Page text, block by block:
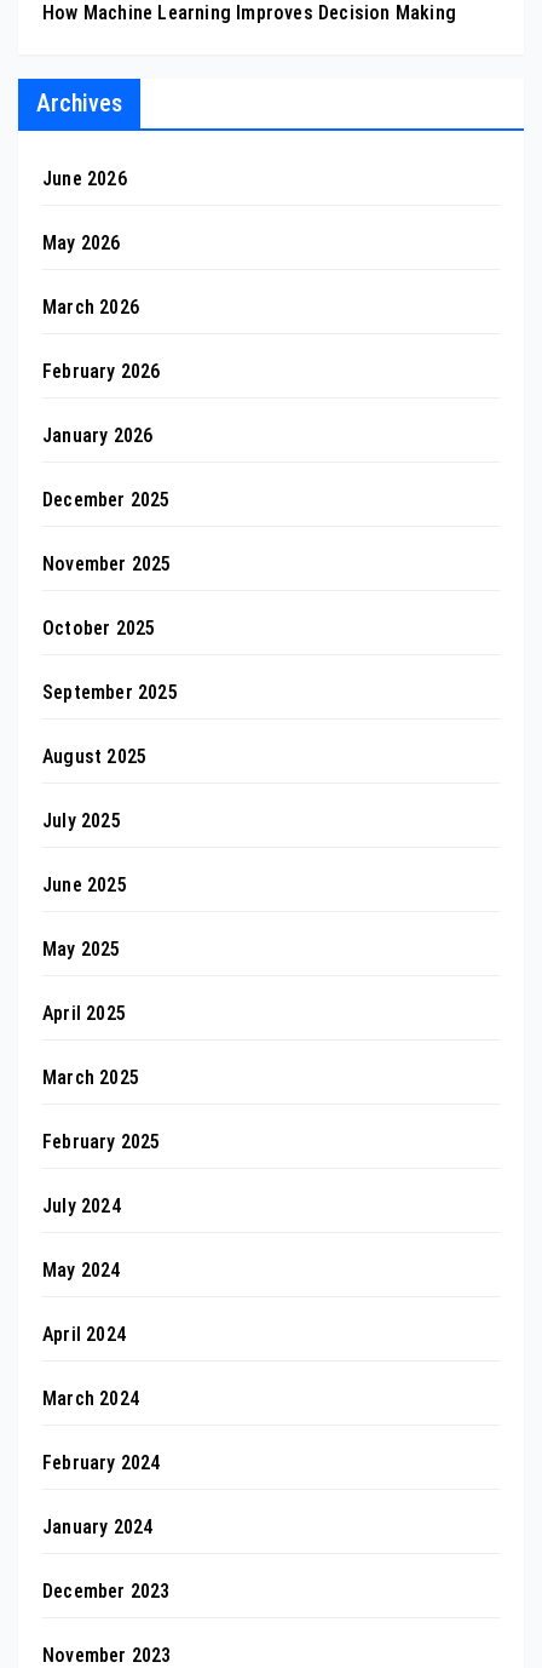
How Machine Learning Improves Decision Making
Archives
June 2026
May 2026
March 2026
February 2026
January 2026
December 2025
November 2025
October 2025
September 2025
August 2025
July 2025
June 2025
May 2025
April 2025
March 2025
February 2025
July 2024
May 2024
April 2024
March 2024
February 2024
January 2024
December 2023
November 2023